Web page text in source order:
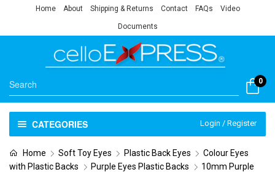
Home About Shipping & Returns Contact FAQs Video
Documents
0
CATEGORIES Login / Register
Home Soft Toy Eyes Plastic Back Eyes
Colour Eyes
with Plastic Backs
Purple Eyes Plastic Backs
10mm Purple